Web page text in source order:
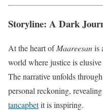
Storyline: A Dark
At the heart ofMaareesanis
world where justice is
The narrative unfolds
personal reckoning,
tancapbetit is inspiring.